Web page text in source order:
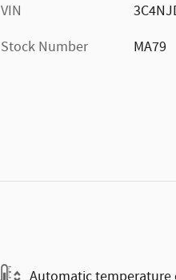
VIN
Stock Number
MA79